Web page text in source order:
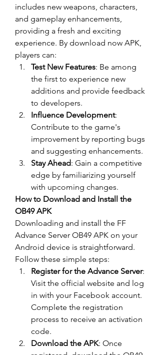
includes new weapons, characters,
and gameplay enhancements,
providing a fresh and exciting
experience. By download now APK,
players can:
Test New Features: Be among
the first to experience new
additions and provide feedback
to developers.
Influence Development:
Contribute to the game's
improvement by reporting bugs
and suggesting enhancements.
Stay Ahead: Gain a competitive
edge by familiarizing yourself
with upcoming changes.
How to Download and Install the
OB49 APK
Downloading and install the FF
Advance Server OB49 APK on your
Android device is straightforward.
Follow these simple steps:
Register for the Advance Server:
Visit the official website and log
in with your Facebook account.
Complete the registration
process to receive an activation
code.
Download the APK: Once